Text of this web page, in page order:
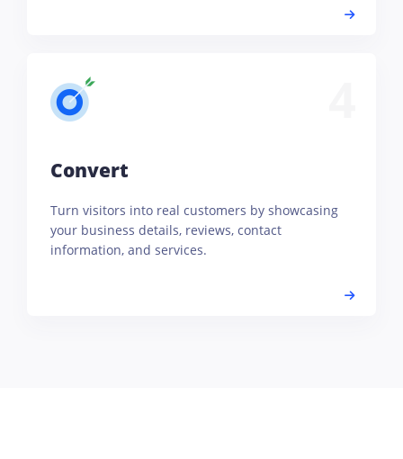
Convert
Turn visitors into real customers by showcasing
your business details, reviews, contact
information, and services.